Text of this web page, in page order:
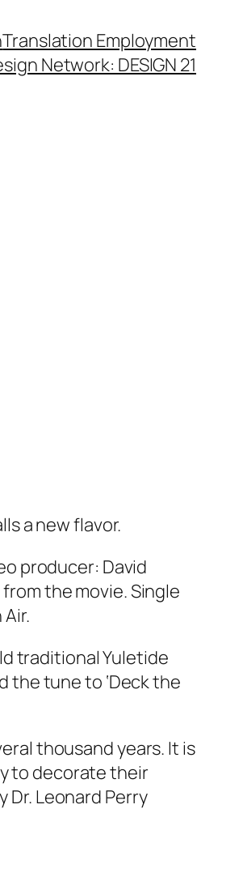
Translation Employment
Network: DESIGN 21
a new flavor.
producer: David
the movie. Single
traditional Yuletide
the tune to ‘Deck the
thousand years. It is
to decorate their
Leonard Perry